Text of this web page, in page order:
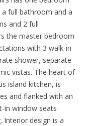
full bathroom and a
and 2 full
the master bedroom
with 3 walk-in
shower, separate
vistas. The heart of
island kitchen, is
and flanked with an
in window seats
Interior design is a